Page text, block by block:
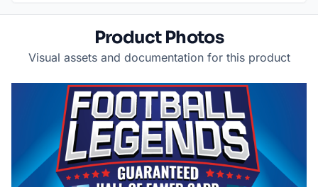
Product Photos
Visual assets and documentation for this product